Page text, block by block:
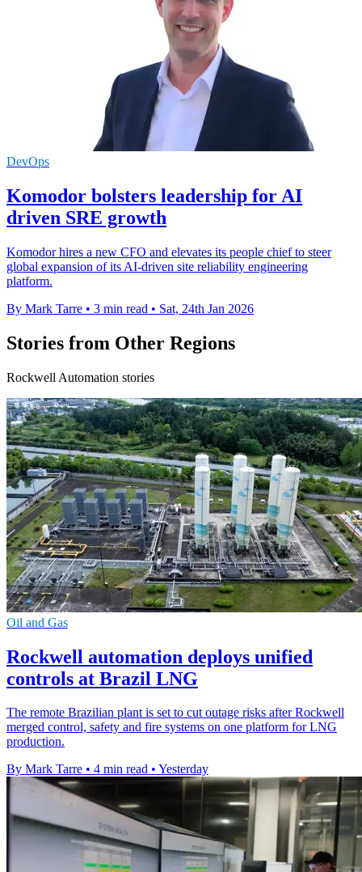
DevOps
Komodor bolsters leadership for AI
driven SRE growth
Komodor hires a new CFO and elevates its people chief to steer
global expansion of its AI-driven site reliability engineering
platform.
By Mark Tarre • 3 min read • Sat, 24th Jan 2026
Stories from Other Regions
Rockwell Automation stories
Oil and Gas
Rockwell automation deploys unified
controls at Brazil LNG
The remote Brazilian plant is set to cut outage risks after Rockwell
merged control, safety and fire systems on one platform for LNG
production.
By Mark Tarre • 4 min read • Yesterday